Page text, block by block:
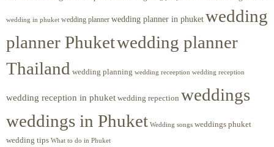
wedding in phuket wedding planner wedding planner in phuket wedding
planner Phuketwedding planner
Thailand wedding planning wedding receeption wedding reception
wedding reception in phuket wedding repection weddings
weddings in Phuket Wedding songs weddings phuket
wedding tips What to do in Phuket